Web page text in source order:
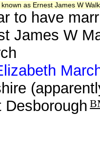
as Ernest James W
to have
James W
Desborough